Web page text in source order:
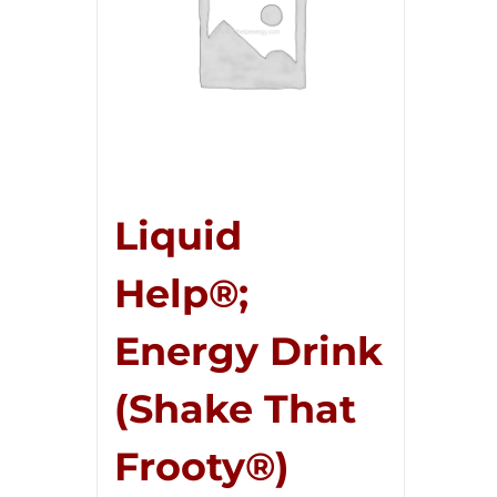
Liquid
Help®;
Energy Drink
(Shake That
Frooty®)